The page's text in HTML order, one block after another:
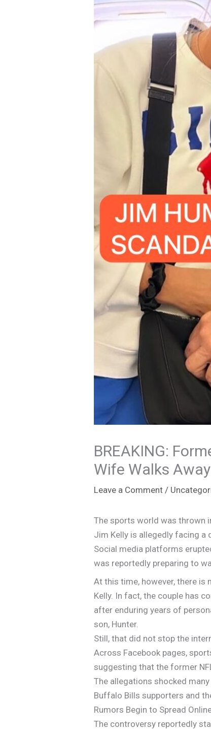
BREAKING:
Wife Walks
Leave a Comment /
The sports world was thrown
Jim Kelly is allegedly facing a
Social media platforms
was reportedly preparing to
At this time, however, there is
Kelly. In fact, the couple has
after enduring years of
son, Hunter.
Still, that did not stop the
Across Facebook pages,
suggesting that the former
The allegations shocked
Buffalo Bills supporters and
Rumors Begin to Spread
The controversy reportedly